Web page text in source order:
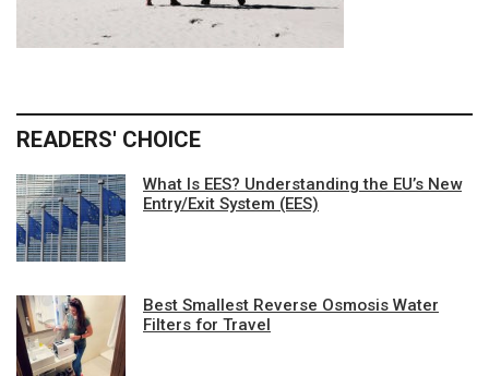
READERS' CHOICE
What Is EES? Understanding the EU’s New
Entry/Exit System (EES)
Best Smallest Reverse Osmosis Water
Filters for Travel